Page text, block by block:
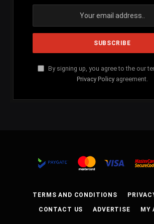
By signing up, you agree to the our
Privacy Policy agreement.
TERMS AND CONDITIONS
CONTACT US ADVERTISE MY